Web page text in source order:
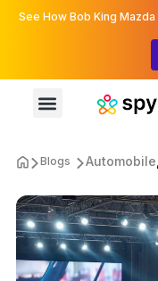
See How Bob King
Blogs Automobile